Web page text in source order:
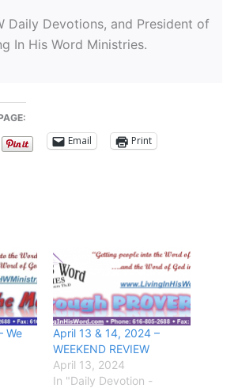
Daily Devotions, and President of
In His Word Ministries.
Email
Print
We
April 13 & 14, 2024 –
WEEKEND REVIEW
April 13, 2024
In "Daily Devotion -